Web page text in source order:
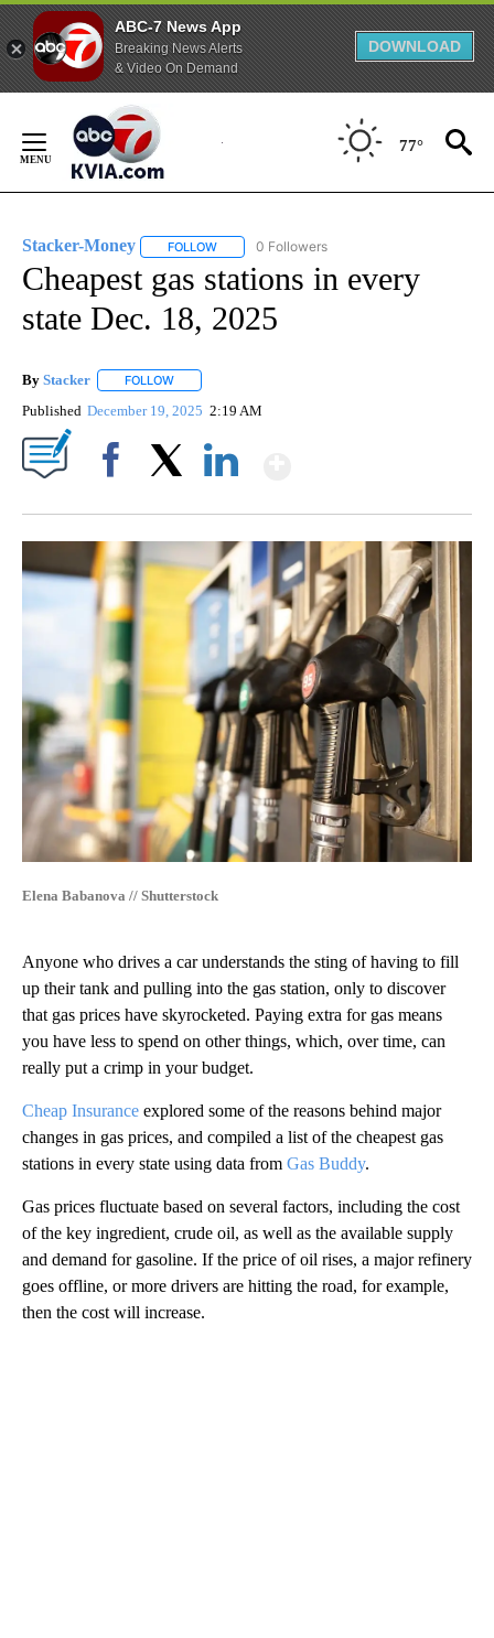
ABC-7 News App
Breaking News Alerts
& Video On Demand
DOWNLOAD
Content
77°
Stacker-Money FOLLOW FOLLOW "STACKER-MONEY" TO RECEIVE
0 Followers
Cheapest gas stations in every
state Dec. 18, 2025
By Stacker FOLLOW
Published December 19, 2025 2:19 AM
Elena Babanova // Shutterstock
Anyone who drives a car understands the sting of having to fill
up their tank and pulling into the gas station, only to discover
that gas prices have skyrocketed. Paying extra for gas means
you have less to spend on other things, which, over time, can
really put a crimp in your budget.
Cheap Insurance explored some of the reasons behind major
changes in gas prices, and compiled a list of the cheapest gas
stations in every state using data from Gas Buddy.
Gas prices fluctuate based on several factors, including the cost
of the key ingredient, crude oil, as well as the available supply
and demand for gasoline. If the price of oil rises, a major refinery
goes offline, or more drivers are hitting the road, for example,
then the cost will increase.